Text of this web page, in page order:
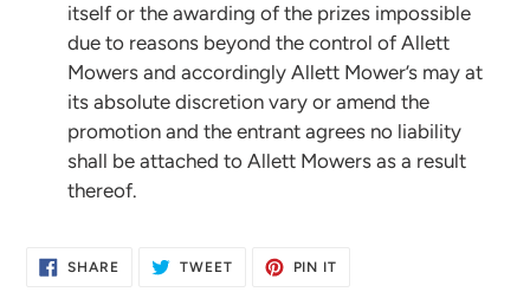
itself or the awarding of the prizes impossible
due to reasons beyond the control of Allett
Mowers and accordingly Allett Mower’s may at
its absolute discretion vary or amend the
promotion and the entrant agrees no liability
shall be attached to Allett Mowers as a result
thereof.
SHARESHARE
TWEETTWEET
PIN IT